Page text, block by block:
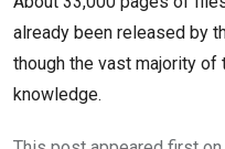
already been released by
though the vast majority
knowledge.